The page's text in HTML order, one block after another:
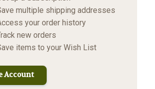
multiple shipping addresses
your order history
new orders
items to your Wish List
Account